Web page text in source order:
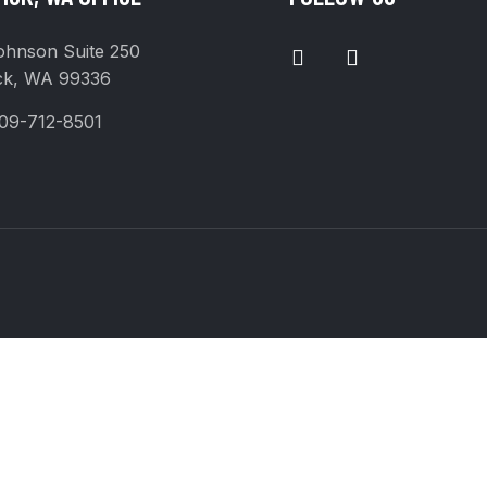
Suite 250
WA 99336
712-8501
I
N
F
A